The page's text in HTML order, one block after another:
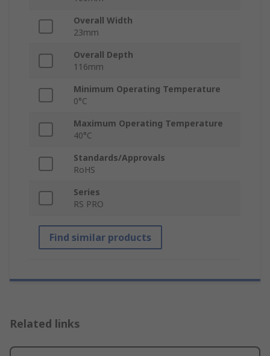
Overall Width
23mm
Overall Depth
116mm
Minimum Operating Temperature
0°C
Maximum Operating Temperature
40°C
Standards/Approvals
RoHS
Series
RS PRO
Find similar products
Related links